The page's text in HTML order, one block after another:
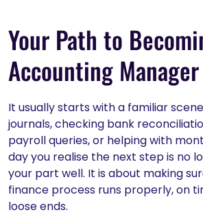
Your Path to
Accounting Manager
It usually starts with a familiar
journals, checking bank
payroll queries, or helping with
day you realise the next step is no
your part well. It is about making
finance process runs properly, on
loose ends.